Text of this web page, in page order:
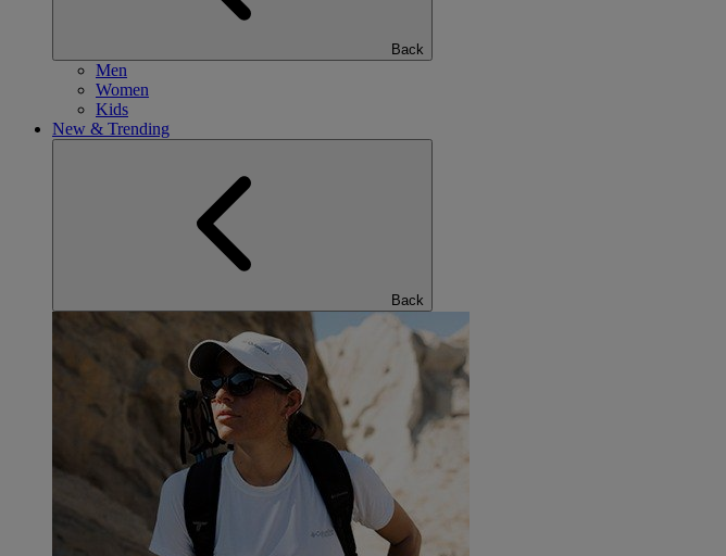
Back
Men
Women
Kids
New & Trending
Back